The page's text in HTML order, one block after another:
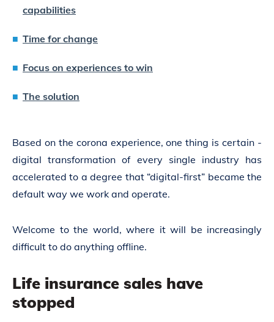
capabilities
Time for change
Focus on experiences to win
The solution
Based on the corona experience, one thing is certain -
digital transformation of every single industry has
accelerated to a degree that “digital-first” became the
default way we work and operate.
Welcome to the world, where it will be increasingly
difficult to do anything offline.
Life insurance sales have
stopped